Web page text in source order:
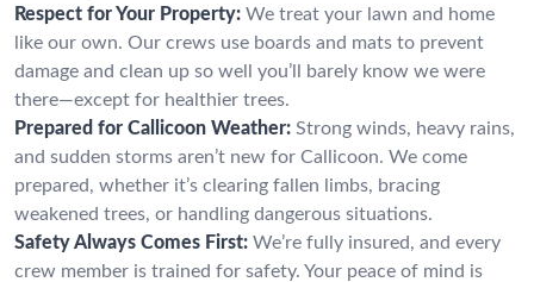
Respect for Your Property: We treat your lawn and home
like our own. Our crews use boards and mats to prevent
damage and clean up so well you’ll barely know we were
there—except for healthier trees.
Prepared for Callicoon Weather: Strong winds, heavy rains,
and sudden storms aren’t new for Callicoon. We come
prepared, whether it’s clearing fallen limbs, bracing
weakened trees, or handling dangerous situations.
Safety Always Comes First: We’re fully insured, and every
crew member is trained for safety. Your peace of mind is